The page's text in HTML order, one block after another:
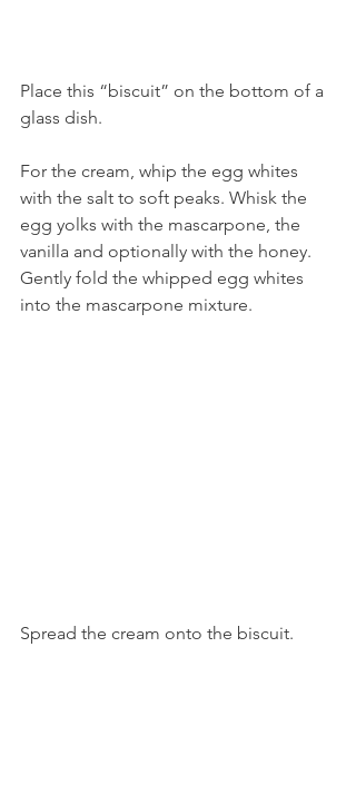
Place this “biscuit” on the bottom of a
glass dish.
For the cream, whip the egg whites
with the salt to soft peaks. Whisk the
egg yolks with the mascarpone, the
vanilla and optionally with the honey.
Gently fold the whipped egg whites
into the mascarpone mixture.
Spread the cream onto the biscuit.